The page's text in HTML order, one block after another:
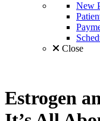
New
Close
Estrogen